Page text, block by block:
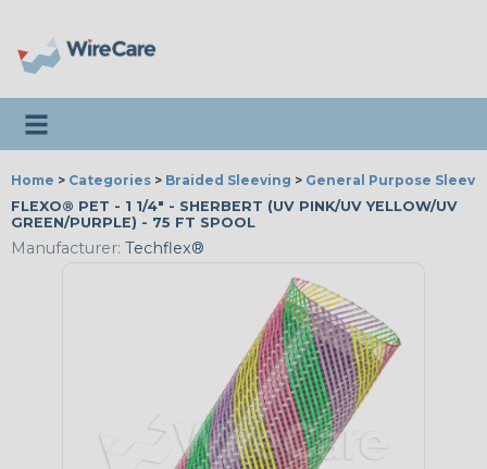
Toggle navigation
Home > Categories > Braided Sleeving > General Purpose
FLEXO® PET - 1 1/4" - SHERBERT (UV PINK/UV YELLOW/UV
GREEN/PURPLE) - 75 FT SPOOL
Manufacturer: Techflex®